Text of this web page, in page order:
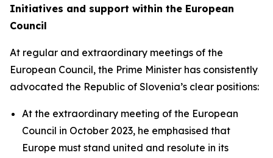
Initiatives and support within the European
Council
At regular and extraordinary meetings of the
European Council, the Prime Minister has consistently
advocated the Republic of Slovenia’s clear positions:
At the extraordinary meeting of the European
Council in October 2023, he emphasised that
Europe must stand united and resolute in its